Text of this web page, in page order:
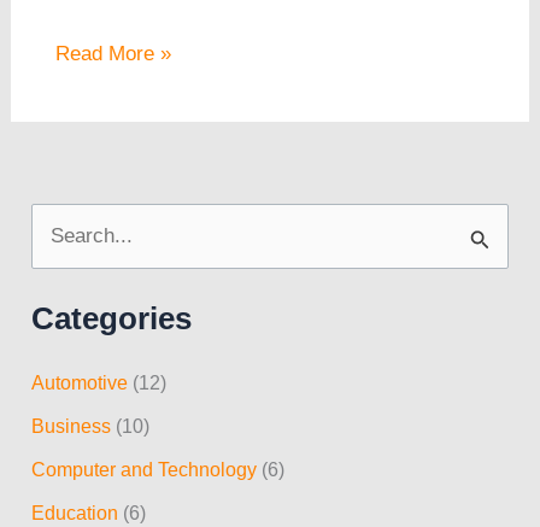
Read More »
a
h
f
o
Categories
Automotive (12)
Business (10)
Computer and Technology (6)
Education (6)